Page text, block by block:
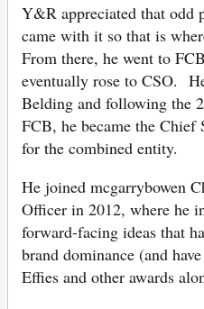
Y&R appreciated that odd
came with it so that is
From there, he went to
eventually rose to CSO.
Belding and following the
FCB, he became the
for the combined entity.
He joined mcgarrybowen
Officer in 2012, where he
forward-facing ideas that
brand dominance (and
Effies and other awards